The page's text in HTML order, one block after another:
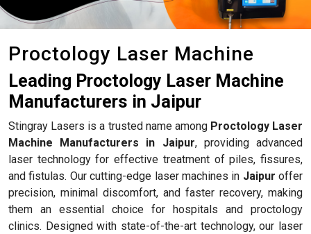
Proctology Laser Machine
Leading Proctology Laser Machine
Manufacturers in Jaipur
Stingray Lasers is a trusted name among Proctology Laser
Machine Manufacturers in Jaipur, providing advanced
laser technology for effective treatment of piles, fissures,
and fistulas. Our cutting-edge laser machines in Jaipur offer
precision, minimal discomfort, and faster recovery, making
them an essential choice for hospitals and proctology
clinics. Designed with state-of-the-art technology, our laser